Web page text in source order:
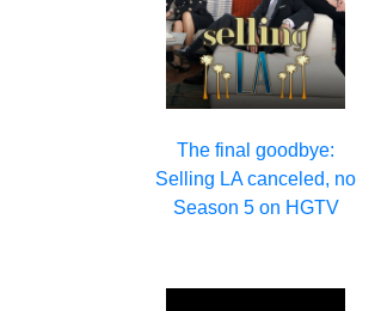
The final goodbye:
Selling LA canceled, no
Season 5 on HGTV